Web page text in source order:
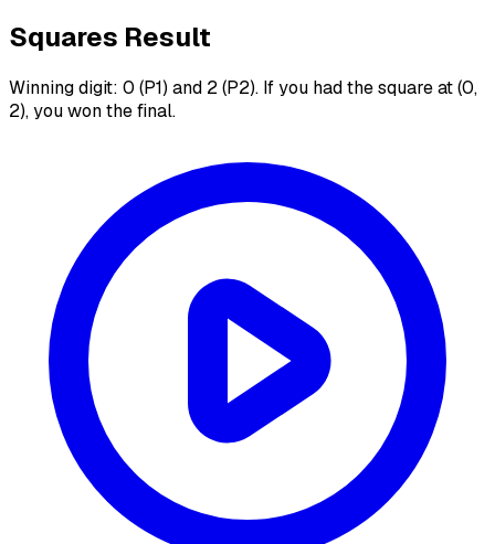
Squares Result
Winning digit: 0 (P1) and 2 (P2). If you had the square at (0,
2), you won the final.